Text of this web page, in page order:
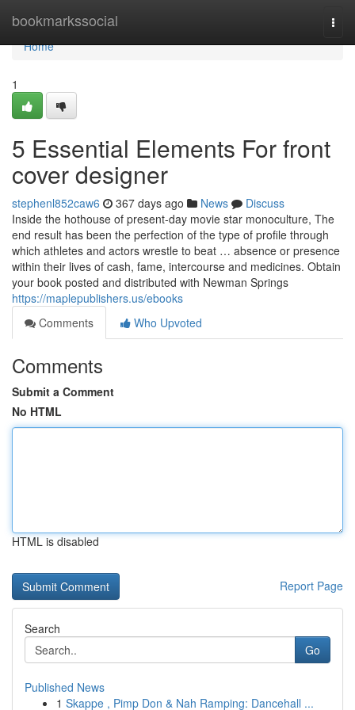
bookmarkssocial
Home
Home
1
5 Essential Elements For front
cover designer
stephenl852caw6 367 days ago News
Discuss
Inside the hothouse of present-day movie star monoculture, The
end result has been the perfection of the type of profile through
which athletes and actors wrestle to beat … absence or presence
within their lives of cash, fame, intercourse and medicines. Obtain
your book posted and distributed with Newman Springs
https://maplepublishers.us/ebooks
Comments
Who Upvoted
Comments
Submit a Comment
No HTML
HTML is disabled
Report Page
Search
Go
Published News
1 Skappe , Pimp Don & Nah Ramping: Dancehall ...